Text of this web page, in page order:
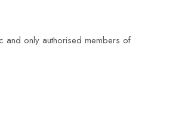
and only authorised members of